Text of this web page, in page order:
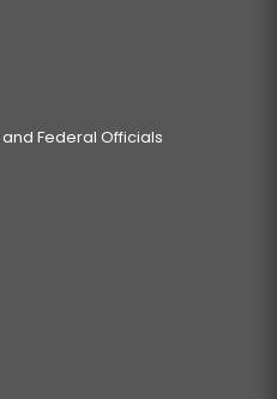
and Federal Officials